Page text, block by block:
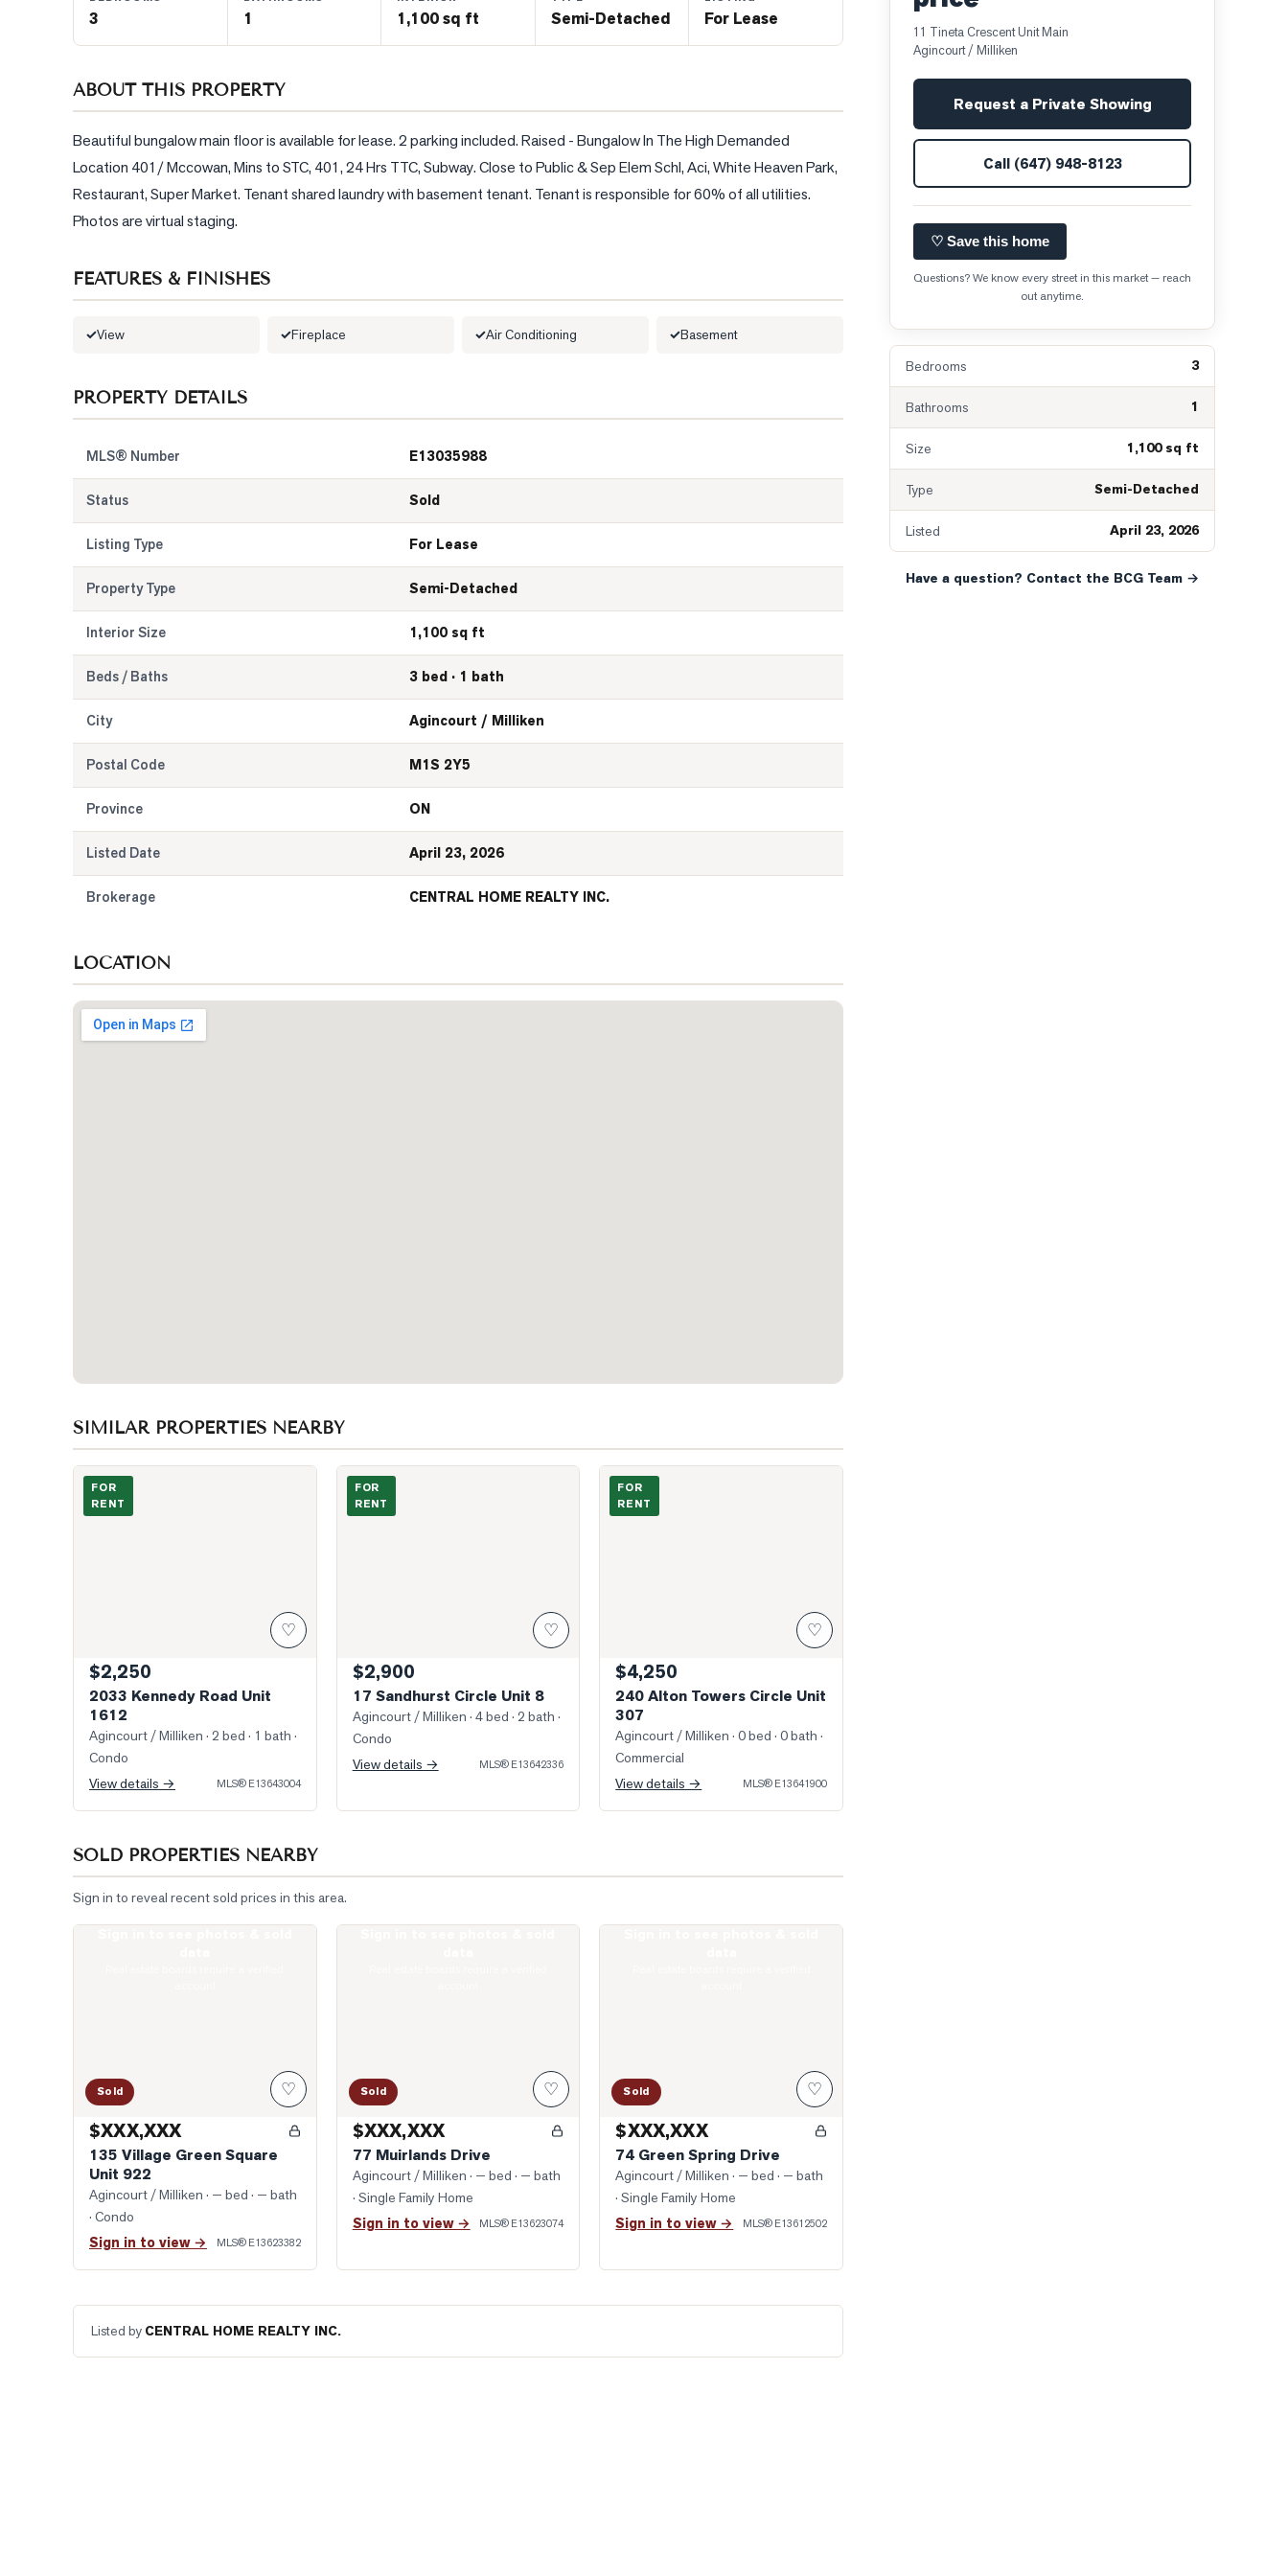
3 1 1,100 sq ft Semi-Detached For Lease
ABOUT THIS PROPERTY
Beautiful bungalow main floor is available for lease. 2 parking included. Raised - Bungalow In The High Demanded
Location 401/ Mccowan, Mins to STC, 401, 24 Hrs TTC, Subway. Close to Public & Sep Elem Schl, Aci, White Heaven Park,
Restaurant, Super Market. Tenant shared laundry with basement tenant. Tenant is responsible for 60% of all utilities.
Photos are virtual staging.
FEATURES & FINISHES
View Fireplace Air Conditioning Basement
PROPERTY DETAILS
MLS® Number E13035988
Status Sold
Listing Type For Lease
Property Type Semi-Detached
Interior Size 1,100 sq ft
Beds / Baths 3 bed · 1 bath
City Agincourt / Milliken
Postal Code M1S 2Y5
Province ON
Listed Date April 23, 2026
Brokerage CENTRAL HOME REALTY INC.
LOCATION
SIMILAR PROPERTIES NEARBY
Photo of 2033 Kennedy Road Unit 1612
FOR
RENT
♡
$2,250
2033 Kennedy Road Unit
1612
Agincourt / Milliken · 2 bed · 1 bath ·
Condo
View details →
MLS® E13643004
Photo of 17 Sandhurst Circle Unit 8
FOR
RENT
♡
$2,900
17 Sandhurst Circle Unit 8
Agincourt / Milliken · 4 bed · 2 bath ·
Condo
View details →
MLS® E13642336
Photo of 240 Alton Towers Circle Unit 307
FOR
RENT
♡
$4,250
240 Alton Towers Circle Unit
307
Agincourt / Milliken · 0 bed · 0 bath ·
Commercial
View details →
MLS® E13641900
SOLD PROPERTIES NEARBY
Sign in to reveal recent sold prices in this area.
Sold ♡
$XXX,XXX
135 Village Green Square
Unit 922
Agincourt / Milliken · — bed · — bath
· Condo
Sign in to view → MLS® E13623382
Sold ♡
$XXX,XXX
77 Muirlands Drive
Agincourt / Milliken · — bed · — bath
· Single Family Home
Sign in to view → MLS® E13623074
Sold ♡
$XXX,XXX
74 Green Spring Drive
Agincourt / Milliken · — bed · — bath
· Single Family Home
Sign in to view → MLS® E13612502
Listed by CENTRAL HOME REALTY INC.
11 Tineta Crescent Unit Main
Agincourt / Milliken
Request a Private Showing
Call (647) 948-8123
♡ Save this home
Questions? We know every street in this market — reach
out anytime.
Bedrooms 3
Bathrooms 1
Size 1,100 sq ft
Type Semi-Detached
Listed April 23, 2026
Have a question? Contact the BCG Team →